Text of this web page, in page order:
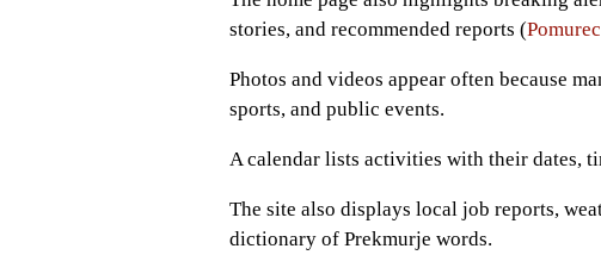
stories, and recommended reports (
Photos and videos appear often because
sports, and public events.
A calendar lists activities with their dates,
The site also displays local job reports,
dictionary of Prekmurje words.